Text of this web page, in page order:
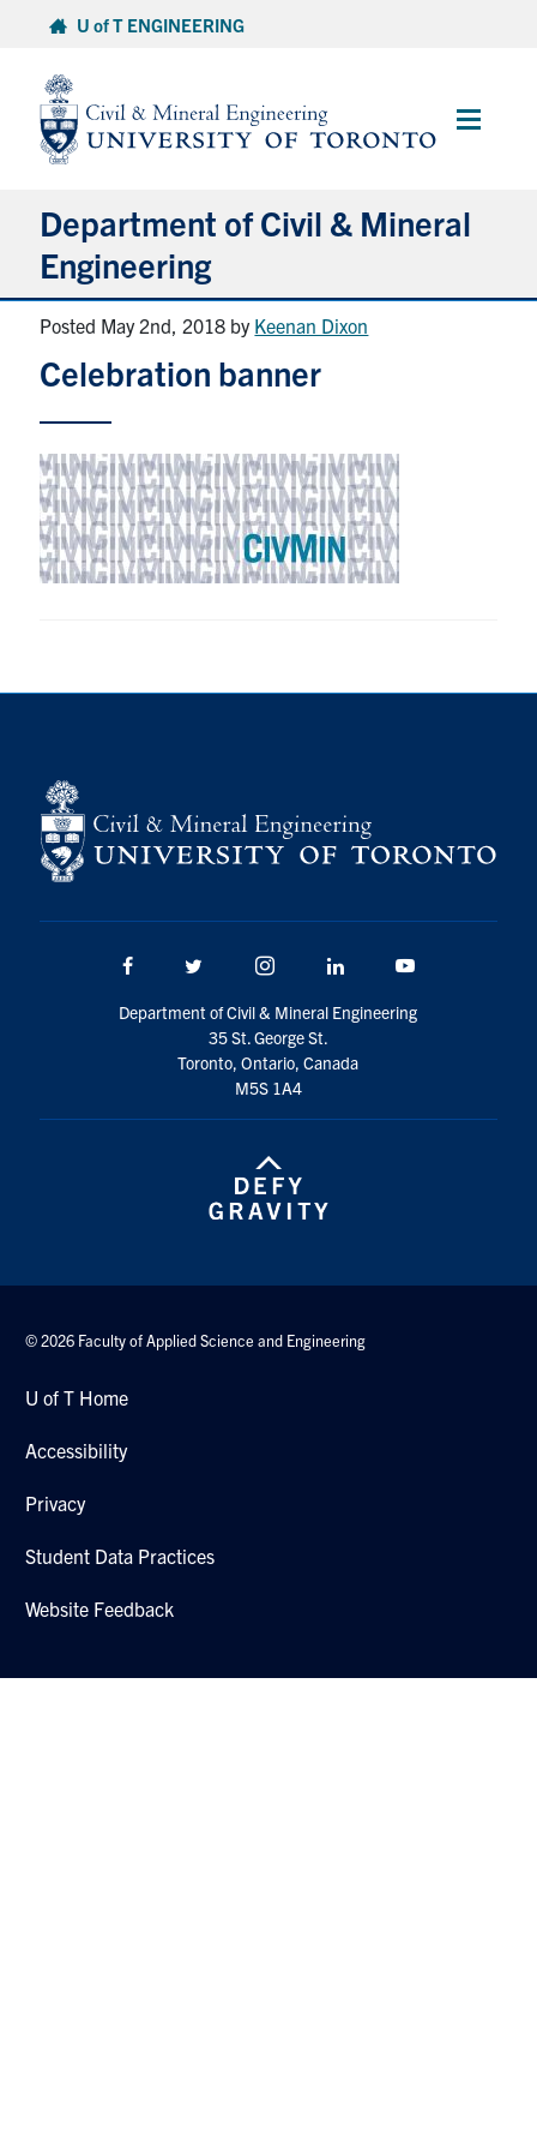
content
U of T ENGINEERING
Main
Department of Civil & Mineral
Engineering
About
Undergraduate Students
Graduate Students
Continuing Education
Research
Intranet
FacebookTwitter/XInstagramLinkedInYoutube
for:
Posted May 2nd, 2018 by Keenan Dixon
Celebration banner
Facebook Twitter/X Instagram LinkedIn
Department of Civil & Mineral Engineering
35 St. George St.
Toronto, Ontario, Canada
M5S 1A4
© 2026 Faculty of Applied Science and Engineering
U of T Home
Accessibility
Privacy
Student Data Practices
Website Feedback